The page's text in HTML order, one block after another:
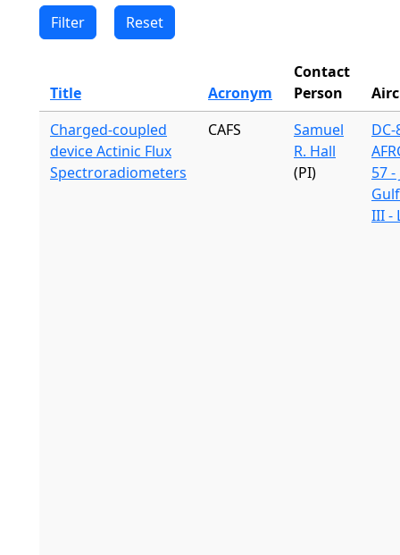
Title Acronym
Contact
Person
Charged-coupled
device Actinic Flux
Spectroradiometers
CAFS
Samuel
R. Hall
(PI)
DC-
57 -
III -